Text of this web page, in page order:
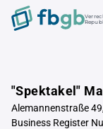
"Spektakel"
Alemannenstraße
Business Register